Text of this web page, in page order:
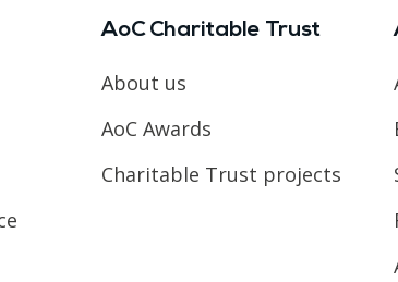
AoC Charitable Trust
About us
AoC Awards
Charitable Trust projects